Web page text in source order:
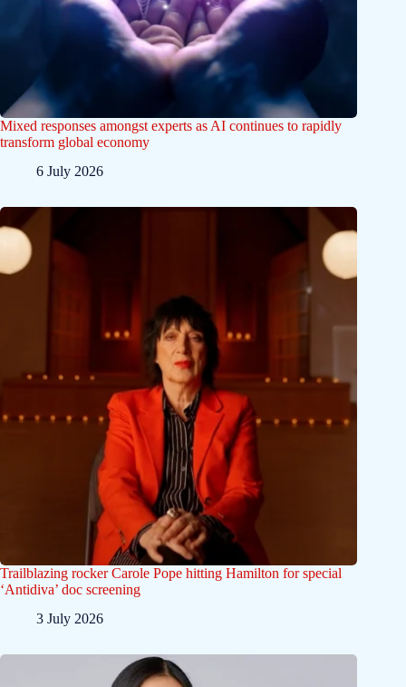
Mixed responses amongst experts as AI continues to rapidly
transform global economy
6 July 2026
Trailblazing rocker Carole Pope hitting Hamilton for special
‘Antidiva’ doc screening
3 July 2026